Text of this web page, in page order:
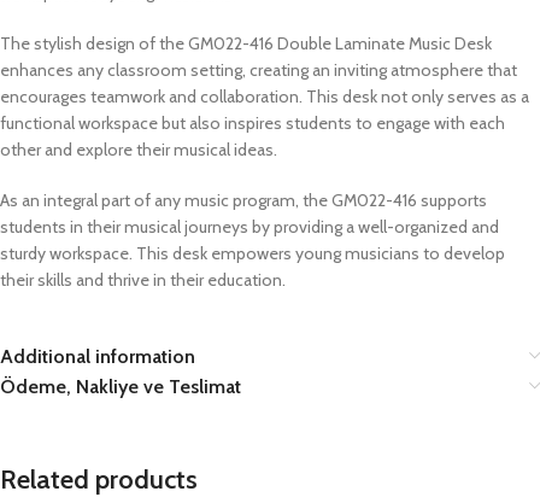
The stylish design of the GM022-416 Double Laminate Music Desk
enhances any classroom setting, creating an inviting atmosphere that
encourages teamwork and collaboration. This desk not only serves as a
functional workspace but also inspires students to engage with each
other and explore their musical ideas.
As an integral part of any music program, the GM022-416 supports
students in their musical journeys by providing a well-organized and
sturdy workspace. This desk empowers young musicians to develop
their skills and thrive in their education.
Additional information
Ödeme, Nakliye ve Teslimat
Related products